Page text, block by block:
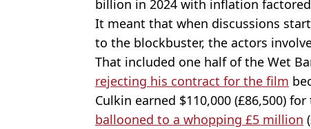
billion in 2024 with inflation
It meant that when discussions
to the blockbuster, the actors
That included one half of the Wet
rejecting his contract for the film
Culkin earned $110,000 (£86,500)
ballooned to a whopping £5 million